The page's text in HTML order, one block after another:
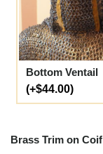
Bottom Ventail
(+$44.00)
Brass Trim on Coif